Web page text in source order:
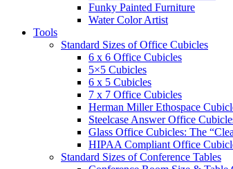
Funky Painted Furniture
Water Color Artist
Tools
Standard Sizes of Office Cubicles
6 x 6 Office Cubicles
5×5 Cubicles
6 x 5 Cubicles
7 x 7 Office Cubicles
Herman Miller Ethospace
Steelcase Answer Office
Glass Office Cubicles: The
HIPAA Compliant Office
Standard Sizes of Conference Tables